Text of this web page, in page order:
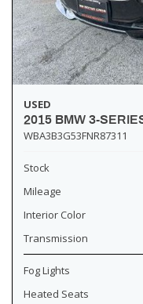
USED
2015 BMW 3-
WBA3B3G53FNR87311
Stock
Mileage
Interior Color
Transmission
Fog Lights
Heated Seats